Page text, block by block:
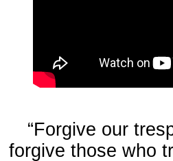
“Forgive our
forgive those who